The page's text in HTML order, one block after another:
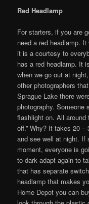
Red Headlamp
For starters, if you are
need a red headlamp.
it is a courtesy to
has a red headlamp. It
when we go out at
other photographers
Sprague Lake there
photography. Someone
flashlight on. All around
off.” Why? It takes 20
and see well at night. If
moment, everyone is
to dark adapt again to
that has separate
headlamp that makes
Home Depot you can